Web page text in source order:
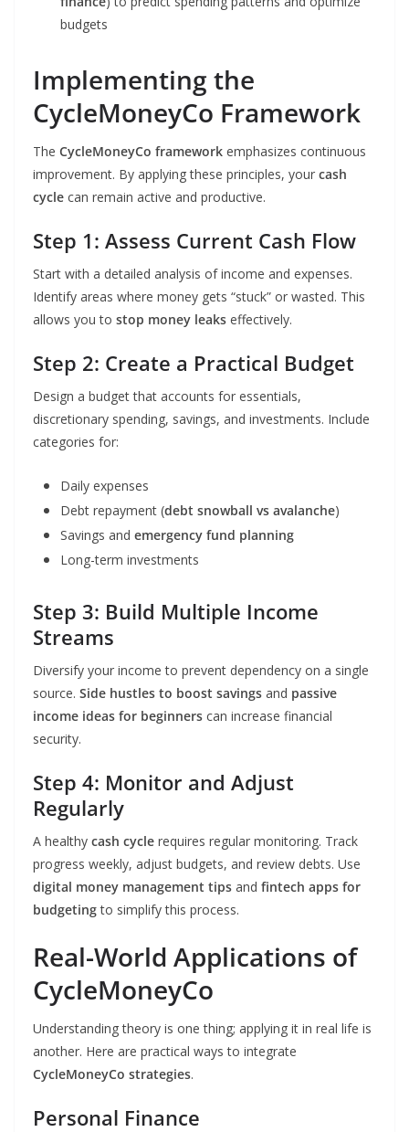
budgets
Implementing the
CycleMoneyCo Framework
The CycleMoneyCo framework emphasizes continuous
improvement. By applying these principles, your cash
cycle can remain active and productive.
Step 1: Assess Current Cash Flow
Start with a detailed analysis of income and expenses.
Identify areas where money gets “stuck” or wasted. This
allows you to stop money leaks effectively.
Step 2: Create a Practical Budget
Design a budget that accounts for essentials,
discretionary spending, savings, and investments. Include
categories for:
Daily expenses
Debt repayment (debt snowball vs avalanche)
Savings and emergency fund planning
Long-term investments
Step 3: Build Multiple Income
Streams
Diversify your income to prevent dependency on a single
source. Side hustles to boost savings and passive
income ideas for beginners can increase financial
security.
Step 4: Monitor and Adjust
Regularly
A healthy cash cycle requires regular monitoring. Track
progress weekly, adjust budgets, and review debts. Use
digital money management tips and fintech apps for
budgetingto simplify this process.
Real-World Applications of
CycleMoneyCo
Understanding theory is one thing; applying it in real life is
another. Here are practical ways to integrate
CycleMoneyCo strategies.
Personal Finance